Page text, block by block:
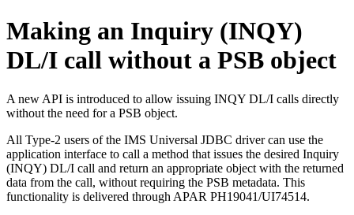
Making an Inquiry (INQY)
DL/I call without a PSB object
A new API is introduced to allow issuing INQY DL/I calls directly
without the need for a PSB object.
All Type-2 users of the IMS Universal JDBC drivercan use the
application interface to call a method that issues the desired Inquiry
(INQY) DL/I call and return an appropriate object with the returned
data from the call, without requiring the PSB metadata. This
functionality is delivered through APAR PH19041/UI74514.